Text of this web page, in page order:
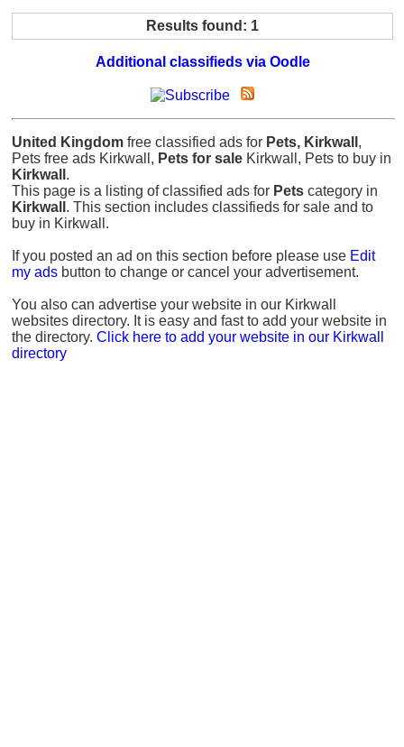
Results found: 1
Additional classifieds via Oodle
United Kingdom free classified ads for Pets, Kirkwall ,
Pets free ads Kirkwall, Pets for sale Kirkwall, Pets to buy in
Kirkwall .
This page is a listing of classified ads for Pets category in
Kirkwall . This section includes classifieds for sale and to
buy in Kirkwall.
If you posted an ad on this section before please use Edit
my ads button to change or cancel your advertisement.
You also can advertise your website in our Kirkwall
websites directory. It is easy and fast to add your website in
the directory. Click here to add your website in our Kirkwall
directory